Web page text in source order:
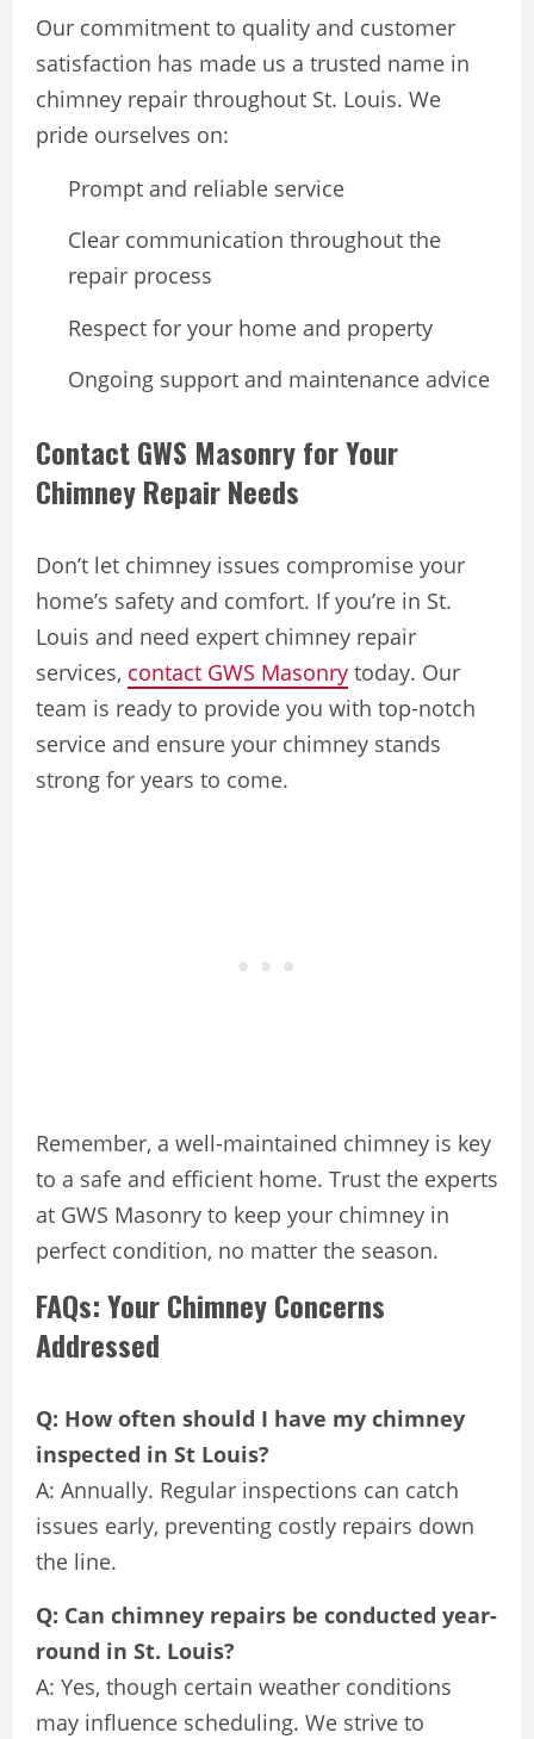
Our commitment to quality and customer
satisfaction has made us a trusted name in
chimney repair throughout St. Louis. We
pride ourselves on:
Prompt and reliable service
Clear communication throughout the
repair process
Respect for your home and property
Ongoing support and maintenance advice
Contact GWS Masonry for Your
Chimney Repair Needs
Don’t let chimney issues compromise your
home’s safety and comfort. If you’re in St.
Louis and need expert chimney repair
services, contact GWS Masonry today. Our
team is ready to provide you with top-notch
service and ensure your chimney stands
strong for years to come.
Remember, a well-maintained chimney is key
to a safe and efficient home. Trust the experts
at GWS Masonry to keep your chimney in
perfect condition, no matter the season.
FAQs: Your Chimney Concerns
Addressed
Q: How often should I have my chimney
inspected in St Louis?
A: Annually. Regular inspections can catch
issues early, preventing costly repairs down
the line.
Q: Can chimney repairs be conducted year-
round in St. Louis?
A: Yes, though certain weather conditions
may influence scheduling. We strive to